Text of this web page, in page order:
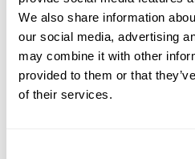
We also share information
our social media, advertising
may combine it with other
provided to them or that
of their services.
S1E9 –
Inclusive
Design, Real
Impact
Perrin
Jackson –
Design